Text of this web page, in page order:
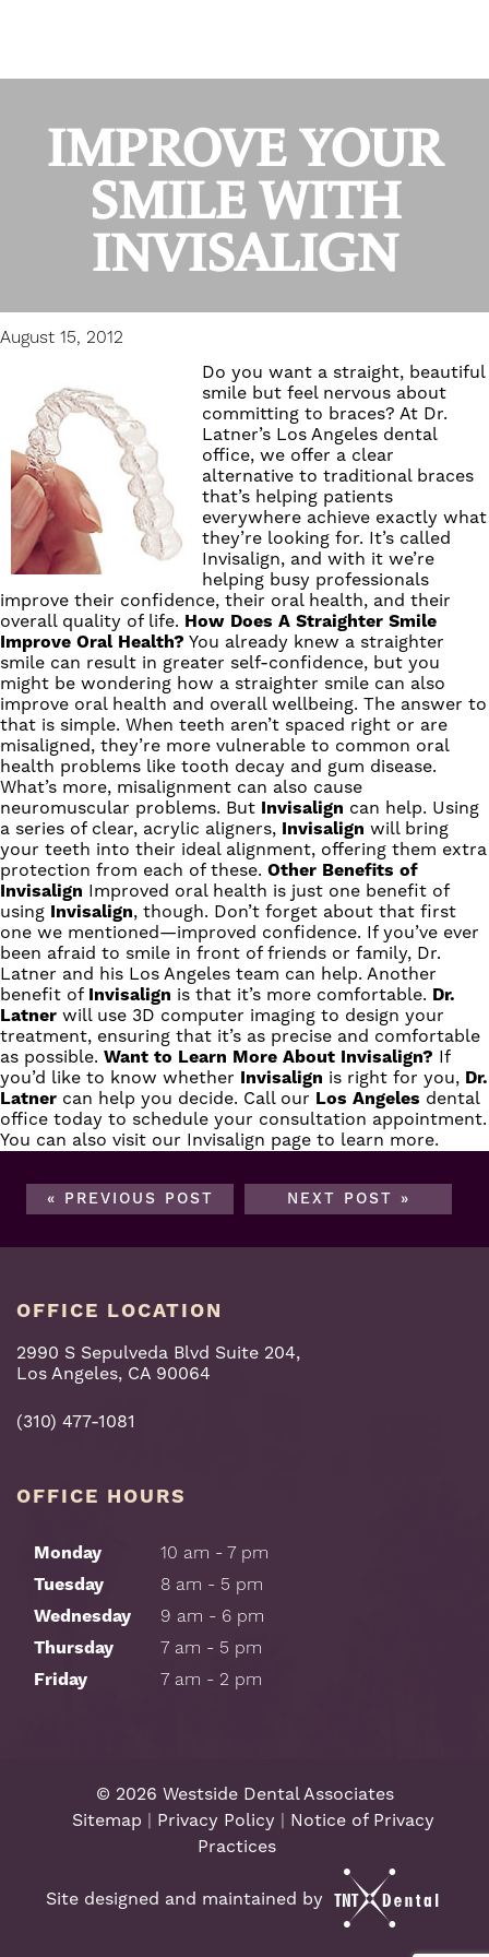
IMPROVE YOUR
SMILE WITH
INVISALIGN
August 15, 2012
Do you want a straight, beautiful
smile but feel nervous about
committing to braces? At Dr.
Latner’s Los Angeles dental
office, we offer a clear
alternative to traditional braces
that’s helping patients
everywhere achieve exactly what
they’re looking for. It’s called
Invisalign, and with it we’re
helping busy professionals
improve their confidence, their oral health, and their
overall quality of life. How Does A Straighter Smile
Improve Oral Health? You already knew a straighter
smile can result in greater self-confidence, but you
might be wondering how a straighter smile can also
improve oral health and overall wellbeing. The answer to
that is simple. When teeth aren’t spaced right or are
misaligned, they’re more vulnerable to common oral
health problems like tooth decay and gum disease.
What’s more, misalignment can also cause
neuromuscular problems. But Invisalign can help. Using
a series of clear, acrylic aligners, Invisalign will bring
your teeth into their ideal alignment, offering them extra
protection from each of these. Other Benefits of
Invisalign Improved oral health is just one benefit of
using Invisalign, though. Don’t forget about that first
one we mentioned—improved confidence. If you’ve ever
been afraid to smile in front of friends or family, Dr.
Latner and his Los Angeles team can help. Another
benefit of Invisalign is that it’s more comfortable. Dr.
Latner will use 3D computer imaging to design your
treatment, ensuring that it’s as precise and comfortable
as possible. Want to Learn More About Invisalign? If
you’d like to know whether Invisalign is right for you, Dr.
Latner can help you decide. Callour Los Angeles dental
office today to schedule your consultation appointment.
You can also visit our Invisalign page to learn more.
« PREVIOUS POST NEXT POST »
OFFICE LOCATION
2990 S Sepulveda Blvd Suite 204,
Los Angeles, CA 90064
(310) 477-1081
OFFICE HOURS
Monday
10 am - 7 pm
Tuesday
8 am - 5 pm
Wednesday
9 am - 6 pm
Thursday
7 am - 5 pm
Friday
7 am - 2 pm
© 2026 Westside Dental Associates
Sitemap
Privacy Policy
Notice of Privacy
Practices
Site designed and maintained by